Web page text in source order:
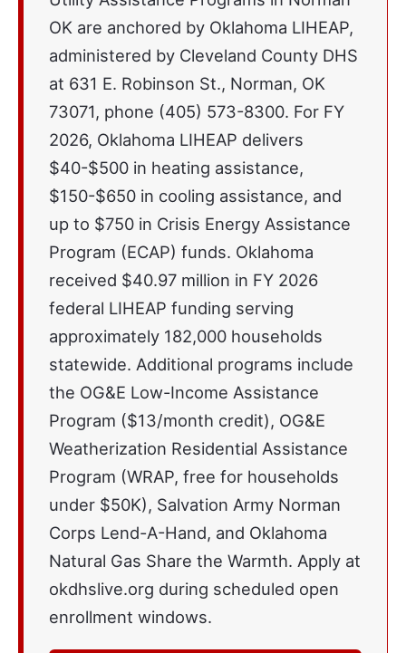
OK are anchored by Oklahoma LIHEAP,
administered by Cleveland County DHS
at 631 E. Robinson St., Norman, OK
73071, phone (405) 573-8300. For FY
2026, Oklahoma LIHEAP delivers
$40-$500 in heating assistance,
$150-$650 in cooling assistance, and
up to $750 in Crisis Energy Assistance
Program (ECAP) funds. Oklahoma
received $40.97 million in FY 2026
federal LIHEAP funding serving
approximately 182,000 households
statewide. Additional programs include
the OG&E Low-Income Assistance
Program ($13/month credit), OG&E
Weatherization Residential Assistance
Program (WRAP, free for households
under $50K), Salvation Army Norman
Corps Lend-A-Hand, and Oklahoma
Natural Gas Share the Warmth. Apply at
okdhslive.org during scheduled open
enrollment windows.